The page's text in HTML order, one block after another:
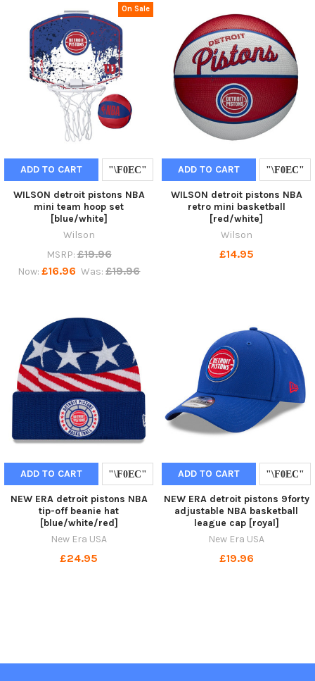
On Sale
ADD TO CART
WILSON detroit pistons NBA
mini team hoop set
[blue/white]
Wilson
MSRP: £19.96
Now: £16.96 Was: £19.96
ADD TO CART
WILSON detroit pistons NBA
retro mini basketball
[red/white]
Wilson
£14.95
ADD TO CART
NEW ERA detroit pistons NBA
tip-off beanie hat
[blue/white/red]
New Era USA
£24.95
ADD TO CART
NEW ERA detroit pistons 9forty
adjustable NBA basketball
league cap [royal]
New Era USA
£19.96